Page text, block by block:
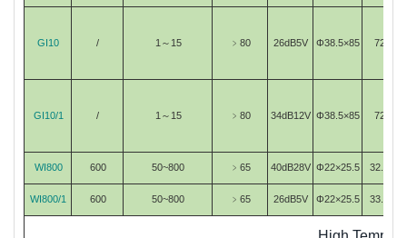
GI10 / 1～15 ﹥80 26dB5V Φ38.5×85 720
GI10/1 / 1～15 ﹥80 34dB12V Φ38.5×85 720
WI800 600 50~800 ﹥65 40dB28V Φ22×25.5 32.29
WI800/1 600 50~800 ﹥65 26dB5V Φ22×25.5 33.63